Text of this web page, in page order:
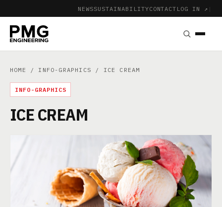
NEWSSUSTAINABILITYCONTACT LOG IN ↗ |
HOME / INFO-GRAPHICS / ICE CREAM
INFO-GRAPHICS
ICE CREAM